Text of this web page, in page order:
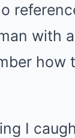
with
how
I